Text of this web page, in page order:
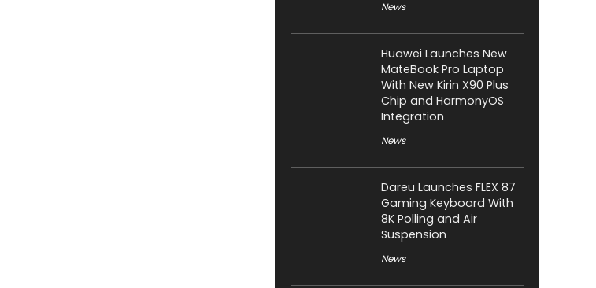
News
Huawei Launches New
MateBook Pro Laptop
With New Kirin X90 Plus
Chip and HarmonyOS
Integration
News
Dareu Launches FLEX 87
Gaming Keyboard With
8K Polling and Air
Suspension
News